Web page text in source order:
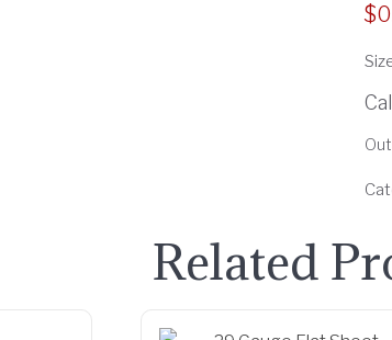
$
Related